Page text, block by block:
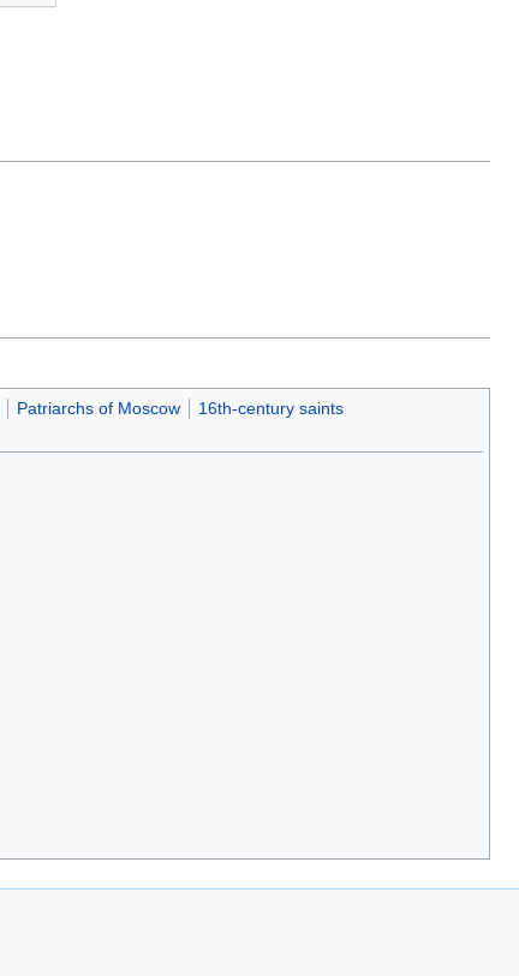
Patriarchs of Moscow 16th-century saints